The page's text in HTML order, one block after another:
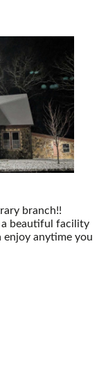
branch!!
a beautiful facility
anytime you